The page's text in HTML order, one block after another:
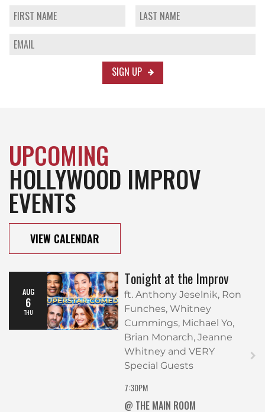
SIGN UP
UPCOMING
HOLLYWOOD IMPROV
EVENTS
VIEW CALENDAR
AUG
6
THU
Tonight at the Improv
ft. Anthony Jeselnik, Ron
Funches, Whitney
Cummings, Michael Yo,
Brian Monarch, Jeanne
Whitney and VERY
Special Guests
7:30PM
@ THE MAIN ROOM